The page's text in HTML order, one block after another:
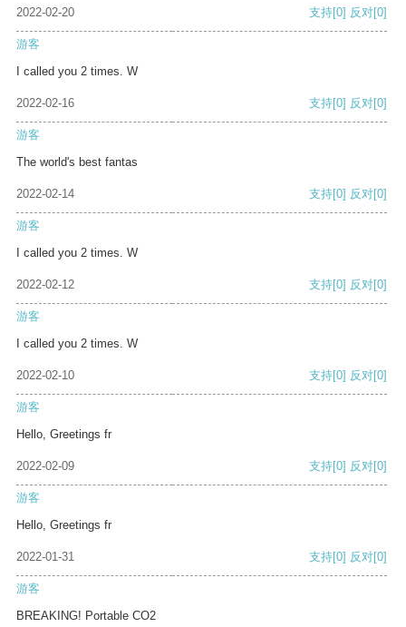
2022-02-20 支持[0] 反对[0]
游客
I called you 2 times. W
2022-02-16 支持[0] 反对[0]
游客
The world's best fantas
2022-02-14 支持[0] 反对[0]
游客
I called you 2 times. W
2022-02-12 支持[0] 反对[0]
游客
I called you 2 times. W
2022-02-10 支持[0] 反对[0]
游客
Hello, Greetings fr
2022-02-09 支持[0] 反对[0]
游客
Hello, Greetings fr
2022-01-31 支持[0] 反对[0]
游客
BREAKING! Portable CO2